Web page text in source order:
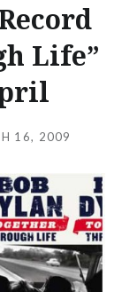
Life”
16, 2009